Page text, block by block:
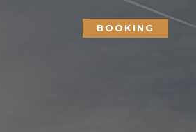
BOOKING